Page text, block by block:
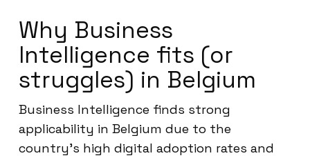
Why Business
Intelligence fits (or
struggles) in Belgium
Business Intelligence finds strong
applicability in Belgium due to the
country’s high digital adoption rates and